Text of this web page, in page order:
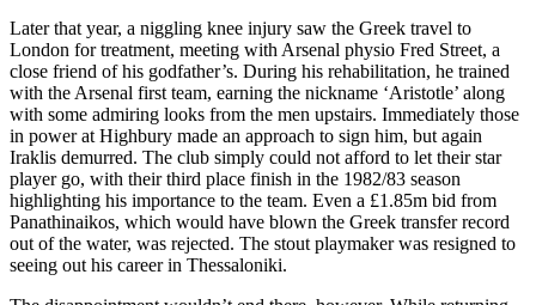
Later that year, a niggling knee injury saw the Greek travel to
London for treatment, meeting with Arsenal physio Fred Street, a
close friend of his godfather’s. During his rehabilitation, he trained
with the Arsenal first team, earning the nickname ‘Aristotle’ along
with some admiring looks from the men upstairs. Immediately those
in power at Highbury made an approach to sign him, but again
Iraklis demurred. The club simply could not afford to let their star
player go, with their third place finish in the 1982/83 season
highlighting his importance to the team. Even a £1.85m bid from
Panathinaikos, which would have blown the Greek transfer record
out of the water, was rejected. The stout playmaker was resigned to
seeing out his career in Thessaloniki.